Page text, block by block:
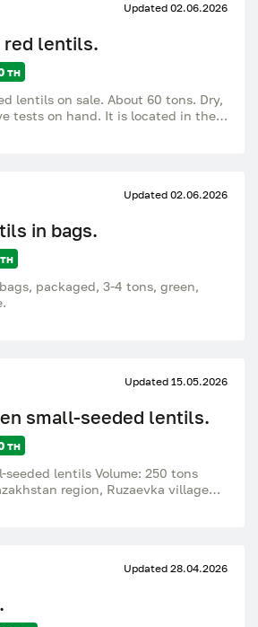
Updated 02.06.2026
lentils.
тн
lentils on sale. About 60 tons. Dry,
tests on hand. It is located in the
Updated 02.06.2026
in bags.
packaged, 3-4 tons, green,
Updated 15.05.2026
small-seeded lentils.
тн
seeded lentils Volume: 250 tons
region, Ruzaevka village
Updated 28.04.2026